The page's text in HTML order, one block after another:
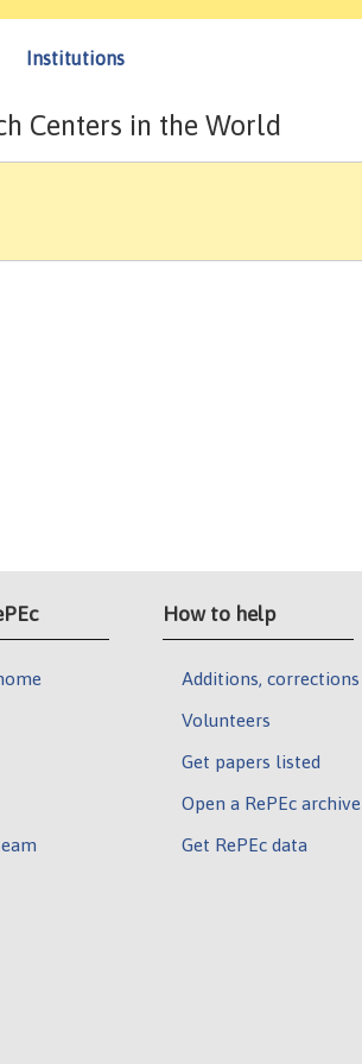
Institutions
Centers in the World
How to help
Additions, corrections
Volunteers
Get papers listed
Open a RePEc archive
Get RePEc data